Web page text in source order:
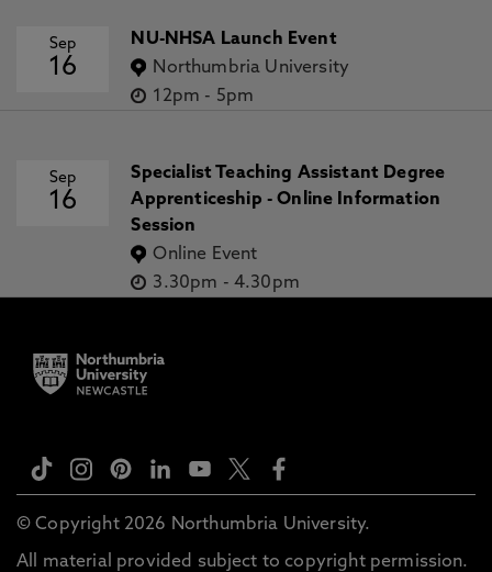
Sep
16
NU-NHSA Launch Event
Northumbria University
12pm - 5pm
Sep
16
Specialist Teaching Assistant Degree
Apprenticeship - Online Information
Session
Online Event
3.30pm - 4.30pm
© Copyright 2026 Northumbria University.
All material provided subject to copyright permission.